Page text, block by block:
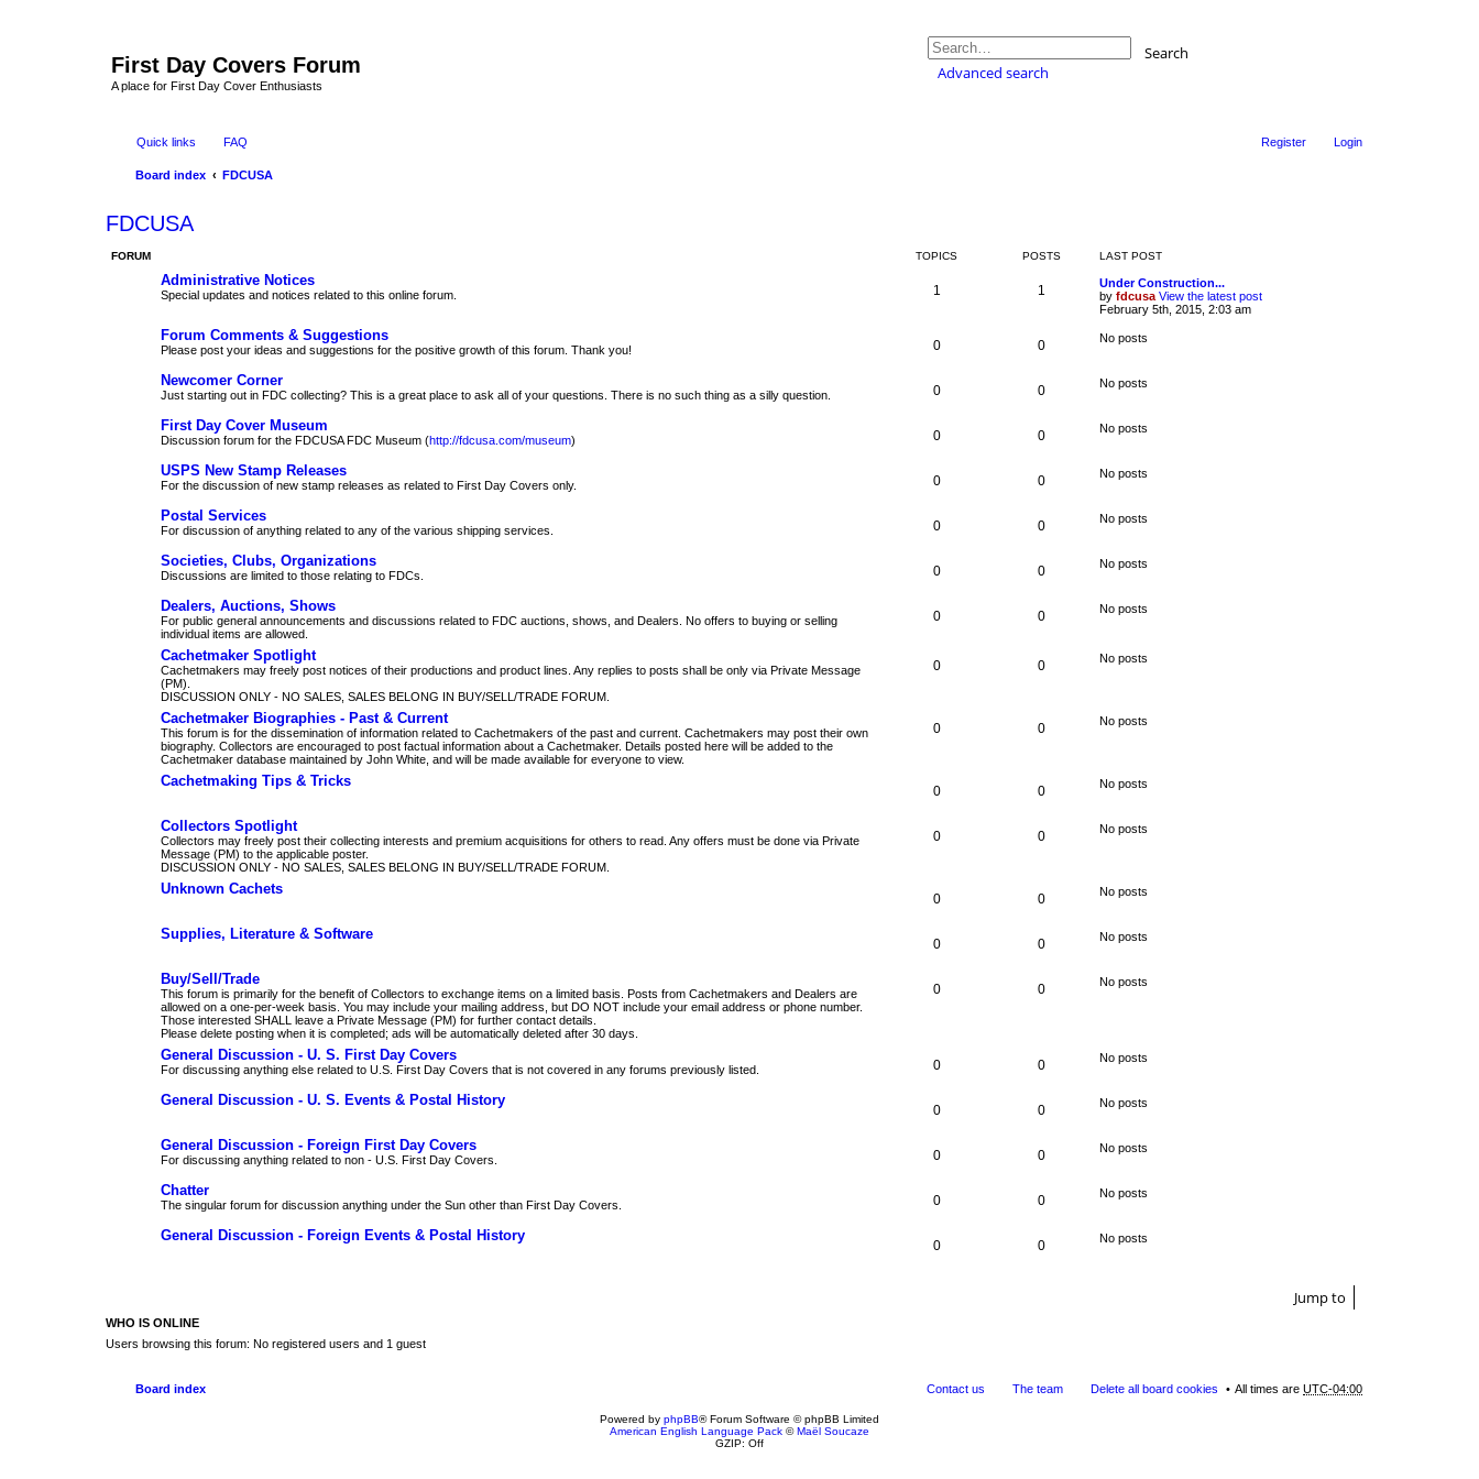
First Day Covers Forum
A place for First Day Cover Enthusiasts
Search
Advanced search
Quick links FAQ Login
Register
Board index FDCUSA
FDCUSA
FORUM TOPICS POSTS LAST POST
Administrative Notices
Special updates and notices related to this online forum. 1 1
Under Construction...
by fdcusa View the latest post
February 5th, 2015, 2:03 am
Forum Comments & Suggestions
Please post your ideas and suggestions for the positive growth of this forum. Thank you! 0 0 No posts
Newcomer Corner
Just starting out in FDC collecting? This is a great place to ask all of your questions. There is no such thing as a silly question. 0 0 No posts
First Day Cover Museum
Discussion forum for the FDCUSA FDC Museum (http://fdcusa.com/museum) 0 0 No posts
USPS New Stamp Releases
For the discussion of new stamp releases as related to First Day Covers only. 0 0 No posts
Postal Services
For discussion of anything related to any of the various shipping services. 0 0 No posts
Societies, Clubs, Organizations
Discussions are limited to those relating to FDCs. 0 0 No posts
Dealers, Auctions, Shows
For public general announcements and discussions related to FDC auctions, shows, and Dealers. No offers to buying or selling
individual items are allowed.
0 0 No posts
Cachetmaker Spotlight
Cachetmakers may freely post notices of their productions and product lines. Any replies to posts shall be only via Private Message
(PM).
DISCUSSION ONLY - NO SALES, SALES BELONG IN BUY/SELL/TRADE FORUM.
0 0 No posts
Cachetmaker Biographies - Past & Current
This forum is for the dissemination of information related to Cachetmakers of the past and current. Cachetmakers may post their own
biography. Collectors are encouraged to post factual information about a Cachetmaker. Details posted here will be added to the
Cachetmaker database maintained by John White, and will be made available for everyone to view.
0 0 No posts
Cachetmaking Tips & Tricks
0 0 No posts
Collectors Spotlight
Collectors may freely post their collecting interests and premium acquisitions for others to read. Any offers must be done via Private
Message (PM) to the applicable poster.
DISCUSSION ONLY - NO SALES, SALES BELONG IN BUY/SELL/TRADE FORUM.
0 0 No posts
Unknown Cachets
0 0 No posts
Supplies, Literature & Software
0 0 No posts
Buy/Sell/Trade
This forum is primarily for the benefit of Collectors to exchange items on a limited basis. Posts from Cachetmakers and Dealers are
allowed on a one-per-week basis. You may include your mailing address, but DO NOT include your email address or phone number.
Those interested SHALL leave a Private Message (PM) for further contact details.
Please delete posting when it is completed; ads will be automatically deleted after 30 days.
0 0 No posts
General Discussion - U. S. First Day Covers
For discussing anything else related to U.S. First Day Covers that is not covered in any forums previously listed. 0 0 No posts
General Discussion - U. S. Events & Postal History
0 0 No posts
General Discussion - Foreign First Day Covers
For discussing anything related to non - U.S. First Day Covers. 0 0 No posts
Chatter
The singular forum for discussion anything under the Sun other than First Day Covers. 0 0 No posts
General Discussion - Foreign Events & Postal History
0 0 No posts
Jump to
WHO IS ONLINE
Users browsing this forum: No registered users and 1 guest
Board index All times are UTC-04:00
Delete all board cookies
The team
Contact us
Powered by phpBB® Forum Software © phpBB Limited
American English Language Pack ©Maël Soucaze
GZIP: Off